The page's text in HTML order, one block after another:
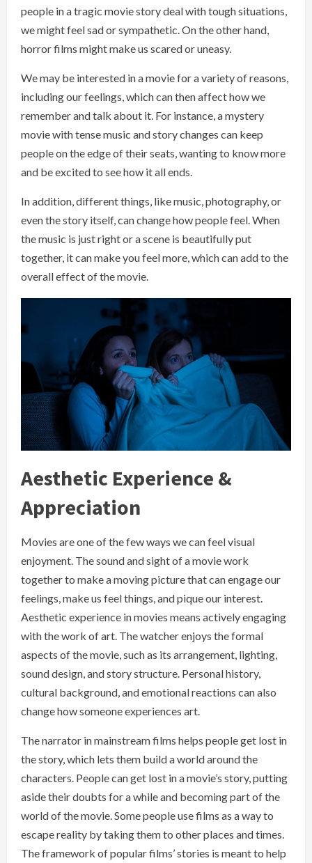
people in a tragic movie story deal with tough situations,
we might feel sad or sympathetic. On the other hand,
horror films might make us scared or uneasy.
We may be interested in a movie for a variety of reasons,
including our feelings, which can then affect how we
remember and talk about it. For instance, a mystery
movie with tense music and story changes can keep
people on the edge of their seats, wanting to know more
and be excited to see how it all ends.
In addition, different things, like music, photography, or
even the story itself, can change how people feel. When
the music is just right or a scene is beautifully put
together, it can make you feel more, which can add to the
overall effect of the movie.
Aesthetic Experience &
Appreciation
Movies are one of the few ways we can feel visual
enjoyment. The sound and sight of a movie work
together to make a moving picture that can engage our
feelings, make us feel things, and pique our interest.
Aesthetic experience in movies means actively engaging
with the work of art. The watcher enjoys the formal
aspects of the movie, such as its arrangement, lighting,
sound design, and story structure. Personal history,
cultural background, and emotional reactions can also
change how someone experiences art.
The narrator in mainstream films helps people get lost in
the story, which lets them build a world around the
characters. People can get lost in a movie’s story, putting
aside their doubts for a while and becoming part of the
world of the movie. Some people use films as a way to
escape reality by taking them to other places and times.
The framework of popular films’ stories is meant to help